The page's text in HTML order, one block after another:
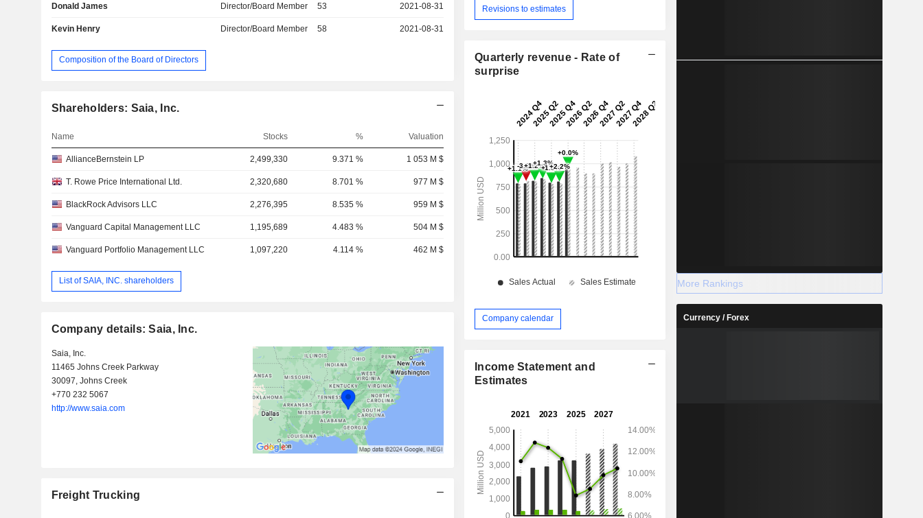
Donald James Director/Board Member 53 2021-08-31
Kevin Henry Director/Board Member 58 2021-08-31
Composition of the Board of Directors
Shareholders: Saia, Inc.
Name Stocks % Valuation
AllianceBernstein LP 2,499,330 9.371 % 1 053 M $
T. Rowe Price International Ltd. 2,320,680 8.701 % 977 M $
BlackRock Advisors LLC 2,276,395 8.535 % 959 M $
Vanguard Capital Management LLC 1,195,689 4.483 % 504 M $
Vanguard Portfolio Management LLC 1,097,220 4.114 % 462 M $
List of SAIA, INC. shareholders
Company details: Saia, Inc.
Saia, Inc.
11465 Johns Creek Parkway
30097, Johns Creek
+770 232 5067
http://www.saia.com
Freight Trucking
Revisions to estimates
Quarterly revenue - Rate of
surprise
Company calendar
Income Statement and
Estimates
More Rankings
Currency / Forex